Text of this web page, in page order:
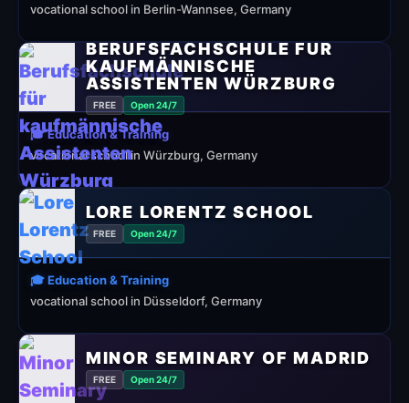
vocational school in Berlin-Wannsee, Germany
BERUFSFACHSCHULE FÜR
KAUFMÄNNISCHE
ASSISTENTEN WÜRZBURG
FREE Open 24/7
🎓 Education & Training
vocational school in Würzburg, Germany
LORE LORENTZ SCHOOL
FREE Open 24/7
🎓 Education & Training
vocational school in Düsseldorf, Germany
MINOR SEMINARY OF MADRID
FREE Open 24/7